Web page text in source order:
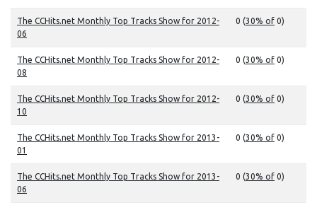
The CCHits.net Monthly Top Tracks Show for 2012-
06
0 (30% of 0)
The CCHits.net Monthly Top Tracks Show for 2012-
08
0 (30% of 0)
The CCHits.net Monthly Top Tracks Show for 2012-
10
0 (30% of 0)
The CCHits.net Monthly Top Tracks Show for 2013-
01
0 (30% of 0)
The CCHits.net Monthly Top Tracks Show for 2013-
06
0 (30% of 0)